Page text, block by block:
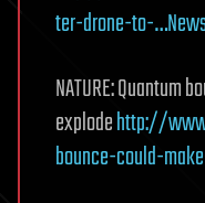
ter-drone-to-
NATURE: Quantum
explodehttp://
bounce-could-